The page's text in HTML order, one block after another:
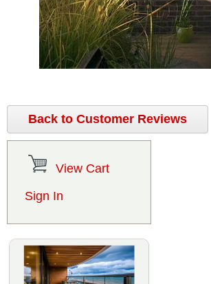
Back to Customer Reviews
View Cart
Sign In